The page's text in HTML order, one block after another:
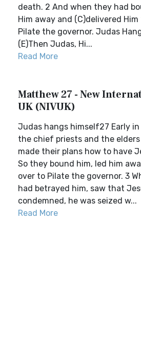
death. 2 And when they had
Him away and (C)delivered
Pilate the governor. Judas
(E)Then Judas, Hi...
Read More
Matthew 27 - New
UK (NIVUK)
Judas hangs himself27 Early
the chief priests and the
made their plans how to have
So they bound him, led him
over to Pilate the governor. 3
had betrayed him, saw that
condemned, he was seized w...
Read More